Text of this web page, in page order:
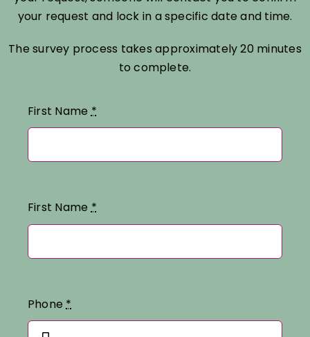
your request and lock in a specific date and time.
The survey process takes approximately 20 minutes
to complete.
First Name*
First Name*
Phone*